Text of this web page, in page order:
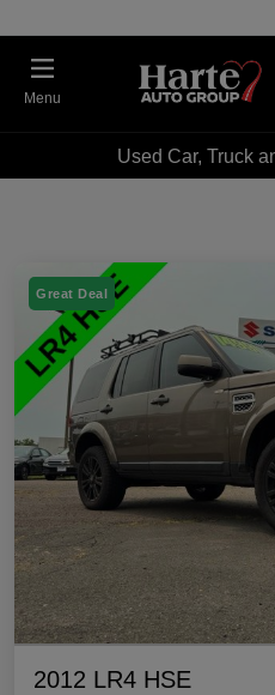
Menu
Used Car, Truck
Great Deal
2012 LR4 HSE